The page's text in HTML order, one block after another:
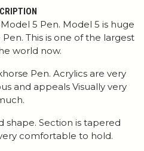
5 Pen. Model 5 is huge
This is one of the largest
world now.
Pen. Acrylics are very
and appeals Visually very
shape. Section is tapered
comfortable to hold.